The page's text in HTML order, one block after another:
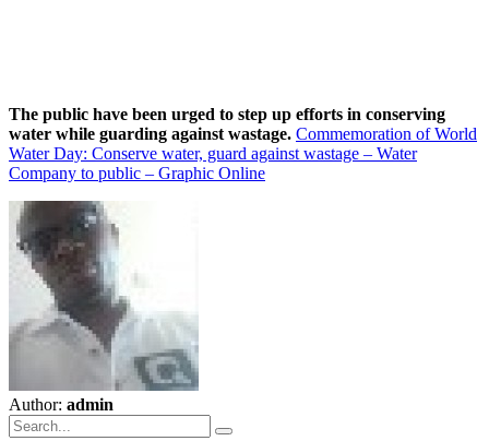
The public have been urged to step up efforts in conserving
water while guarding against wastage. Commemoration of World
Water Day: Conserve water, guard against wastage – Water
Company to public – Graphic Online
Author: admin